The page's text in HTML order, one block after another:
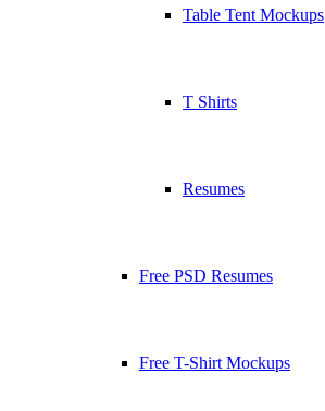
Table Tent Mockups
T Shirts
Resumes
Free PSD Resumes
Free T-Shirt Mockups